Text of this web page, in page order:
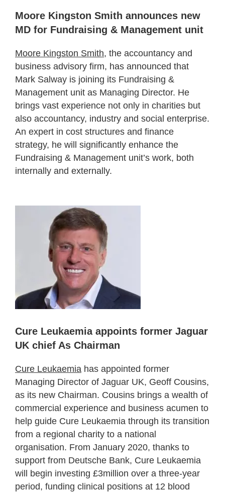
Moore Kingston Smith announces new
MD for Fundraising & Management unit
Moore Kingston Smith, the accountancy and
business advisory firm, has announced that
Mark Salway is joining its Fundraising &
Management unit as Managing Director. He
brings vast experience not only in charities but
also accountancy, industry and social enterprise.
An expert in cost structures and finance
strategy, he will significantly enhance the
Fundraising & Management unit’s work, both
internally and externally.
Cure Leukaemia appoints former Jaguar
UK chief As Chairman
Cure Leukaemia has appointed former
Managing Director of Jaguar UK, Geoff Cousins,
as its new Chairman. Cousins brings a wealth of
commercial experience and business acumen to
help guide Cure Leukaemia through its transition
from a regional charity to a national
organisation. From January 2020, thanks to
support from Deutsche Bank, Cure Leukaemia
will begin investing £3million over a three-year
period, funding clinical positions at 12 blood